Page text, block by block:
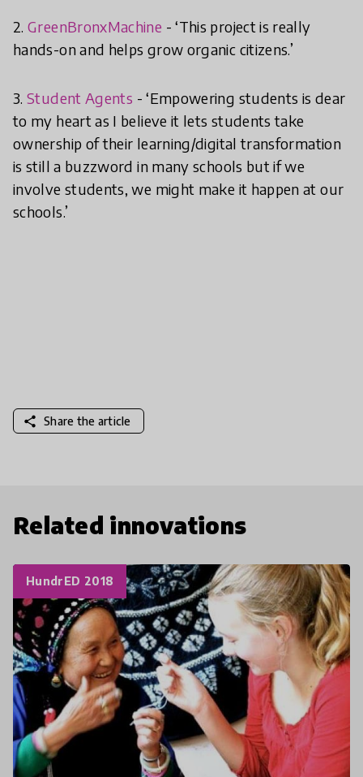
2.GreenBronxMachine - ‘This project is really
hands-on and helps grow organic citizens.’
3.Student Agents - ‘Empowering students is dear
to my heart as I believe it lets students take
ownership of their learning/digital transformation
is still a buzzword in many schools but if we
involve students, we might make it happen at our
schools.’
share Share the article
Related innovations
HundrED 2018